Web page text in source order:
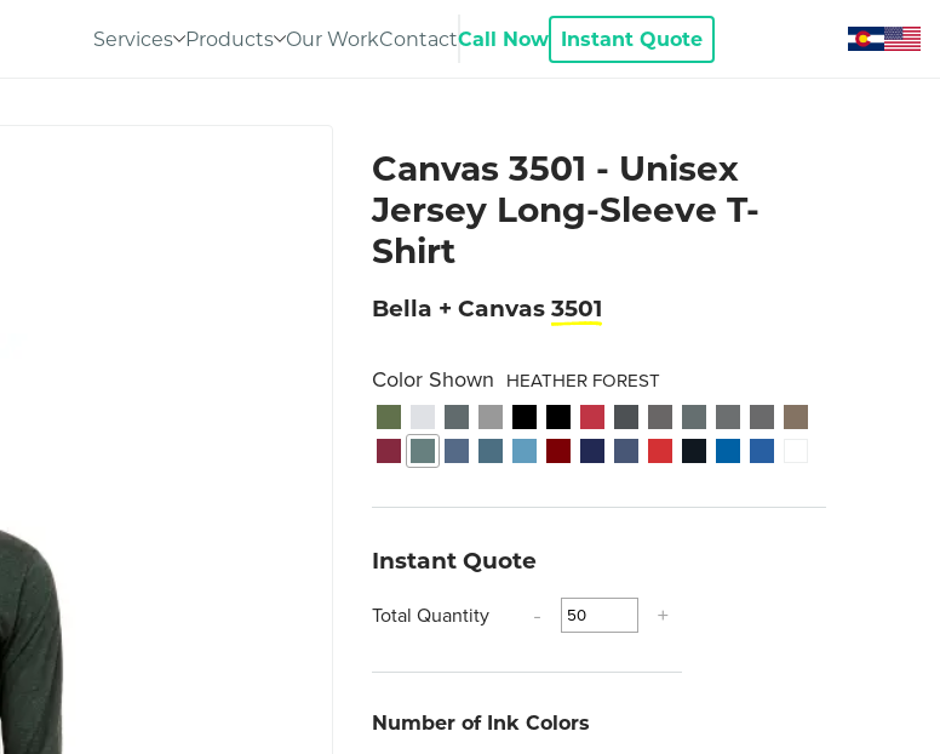
Services Products Our WorkContactCall Now Instant Quote
Canvas 3501 - Unisex
Jersey Long-Sleeve T-
Shirt
Bella + Canvas 3501
Color Shown HEATHER FOREST
Instant Quote
Total Quantity
- +
Number of Ink Colors